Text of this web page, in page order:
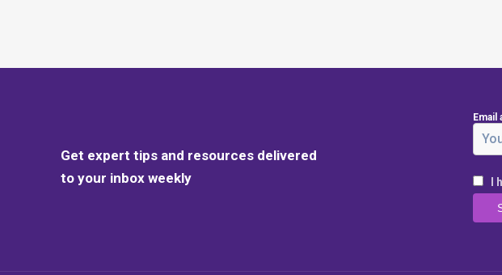
Get expert tips and resources delivered
to your inbox weekly
Email